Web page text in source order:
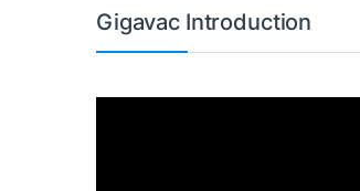
Gigavac Introduction